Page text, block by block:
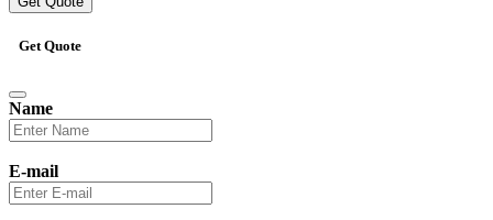
Get Quote
Name
E-mail